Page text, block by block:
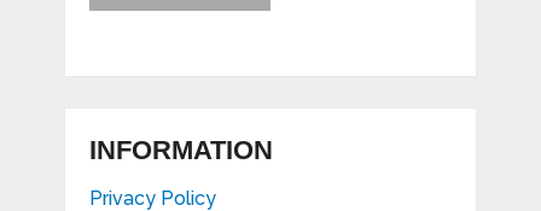
INFORMATION
Privacy Policy